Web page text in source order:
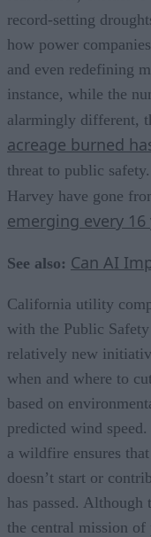
record-setting
how power
and even redefining
instance, while the
alarmingly different,
acreage burned
threat to public
Harvey have gone
emerging every 16
See also: Can AI
California utility
with the Public
relatively new
when and where to
based on
predicted wind
a wildfire ensures
doesn’t start or
has passed. Although
the central mission